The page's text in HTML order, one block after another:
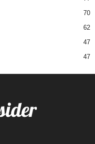
70
62
47
47